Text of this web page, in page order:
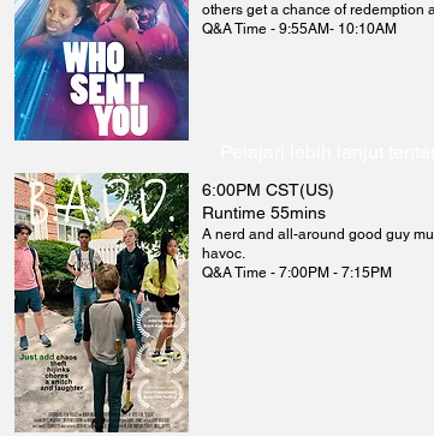
others get a chance of redemption
Q&A Time - 9:55AM- 10:10AM
6:00PM CST(US)
Runtime 55mins
A nerd and all-around good guy
havoc.
Q&A Time - 7:00PM - 7:15PM